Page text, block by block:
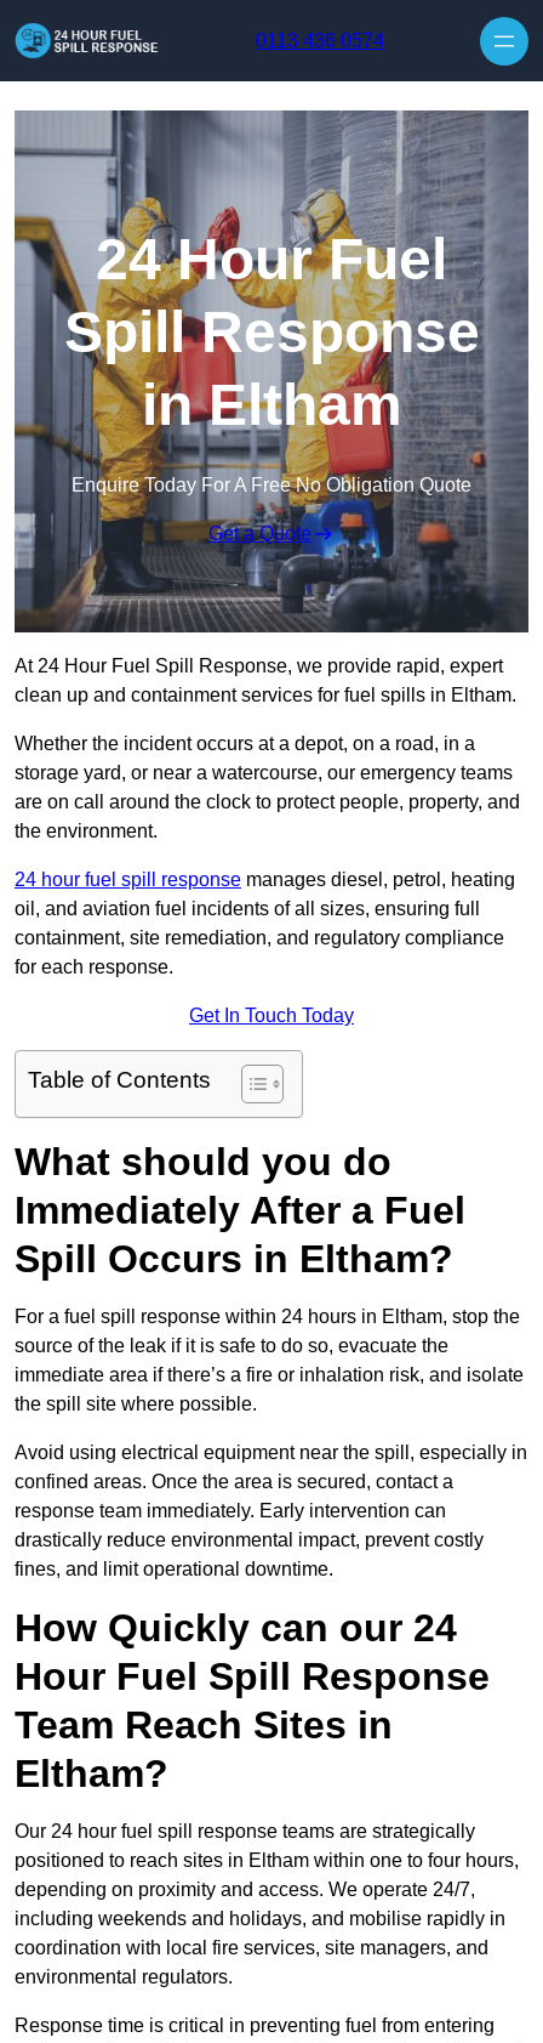
0113 436 0574
24 Hour Fuel
Spill Response
in Eltham
Enquire Today For A Free No Obligation Quote
Get a Quote
At 24 Hour Fuel Spill Response, we provide rapid, expert
clean up and containment services for fuel spills in Eltham.
Whether the incident occurs at a depot, on a road, in a
storage yard, or near a watercourse, our emergency teams
are on call around the clock to protect people, property, and
the environment.
24 hour fuel spill response manages diesel, petrol, heating
oil, and aviation fuel incidents of all sizes, ensuring full
containment, site remediation, and regulatory compliance
for each response.
Get In Touch Today
Table of Contents
What should you do
Immediately After a Fuel
Spill Occurs in Eltham?
For a fuel spill response within 24 hours in Eltham, stop the
source of the leak if it is safe to do so, evacuate the
immediate area if there’s a fire or inhalation risk, and isolate
the spill site where possible.
Avoid using electrical equipment near the spill, especially in
confined areas. Once the area is secured, contact a
response team immediately. Early intervention can
drastically reduce environmental impact, prevent costly
fines, and limit operational downtime.
How Quickly can our 24
Hour Fuel Spill Response
Team Reach Sites in
Eltham?
Our 24 hour fuel spill response teams are strategically
positioned to reach sites in Eltham within one to four hours,
depending on proximity and access. We operate 24/7,
including weekends and holidays, and mobilise rapidly in
coordination with local fire services, site managers, and
environmental regulators.
Response time is critical in preventing fuel from entering